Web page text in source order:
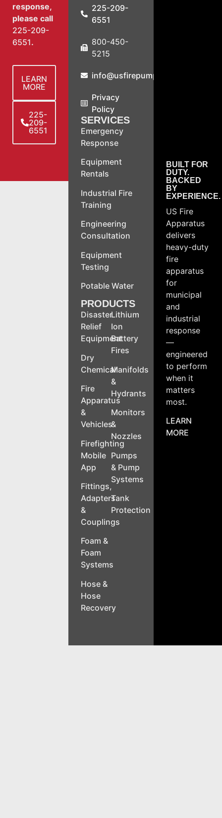
response,
please call
225-209-
6551.
LEARN
MORE
225-
209-
6551
225-209-
6551
800-450-
5215
info@usfirepump.com
Privacy
Policy
SERVICES
Emergency
Response
Equipment
Rentals
Industrial Fire
Training
Engineering
Consultation
Equipment
Testing
Potable Water
PRODUCTS
Disaster
Relief
Equipment
Dry
Chemical
Fire
Apparatus
&
Vehicles
Firefighting
Mobile
App
Fittings,
Adapters
&
Couplings
Foam &
Foam
Systems
Hose &
Hose
Recovery
Lithium
Ion
Battery
Fires
Manifolds
&
Hydrants
Monitors
&
Nozzles
Pumps
& Pump
Systems
Tank
Protection
BUILT FOR
DUTY.
BACKED
BY
EXPERIENCE.
US Fire
Apparatus
delivers
heavy-duty
fire
apparatus
for
municipal
and
industrial
response
—
engineered
to perform
when it
matters
most.
LEARN
MORE